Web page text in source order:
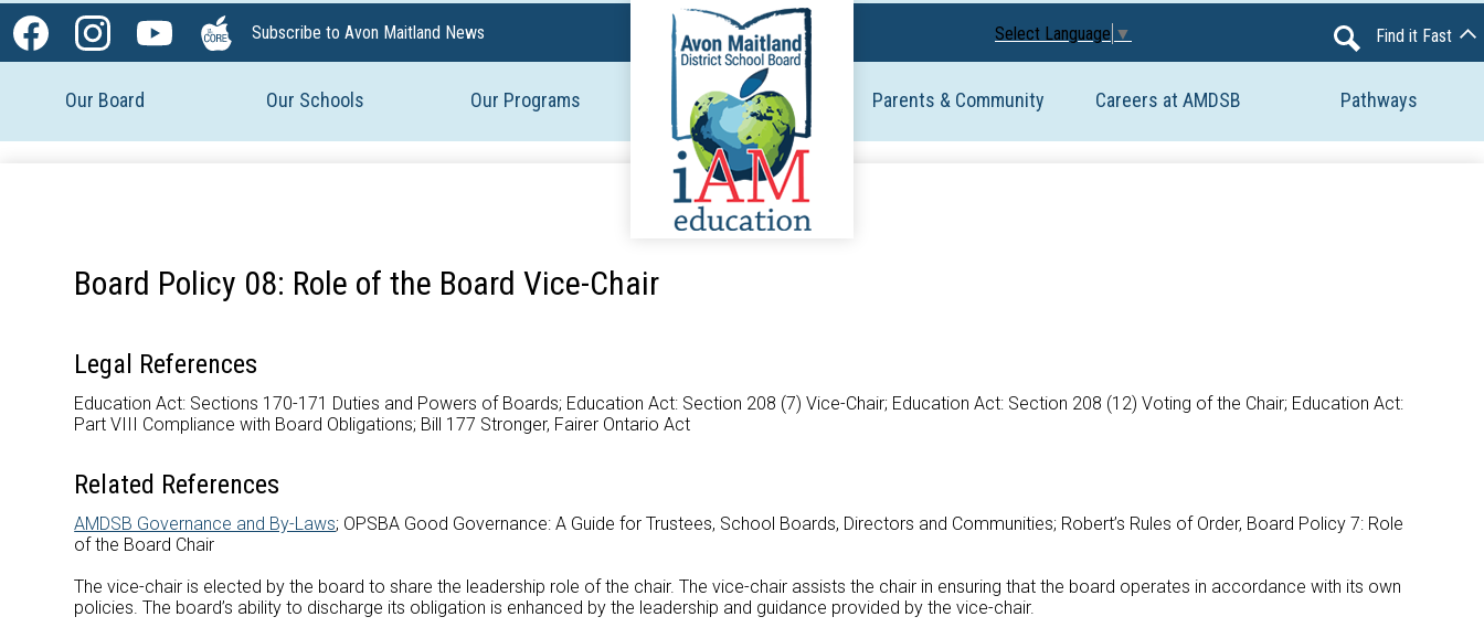
Skip
to
main
content
Avon Maitland District School Board
Our Board Our Schools Our Programs Parents & Community Careers at AMDSB Pathways
Social
Media
Header
Subscribe to Avon Maitland News Select Language ▼
Search
Find it Fast
Board Policy 08: Role of the Board Vice-Chair
Legal References
Education Act: Sections 170-171 Duties and Powers of Boards; Education Act: Section 208 (7) Vice-Chair; Education Act: Section 208 (12) Voting of the Chair; Education Act:
Part VIII Compliance with Board Obligations; Bill 177 Stronger, Fairer Ontario Act
Related References
AMDSB Governance and By-Laws; OPSBA Good Governance: A Guide for Trustees, School Boards, Directors and Communities; Robert’s Rules of Order, Board Policy 7: Role
of the Board Chair
The vice-chair is elected by the board to share the leadership role of the chair. The vice-chair assists the chair in ensuring that the board operates in accordance with its own
policies. The board’s ability to discharge its obligation is enhanced by the leadership and guidance provided by the vice-chair.